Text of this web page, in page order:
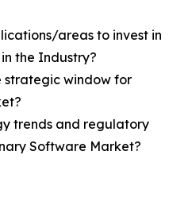
areas to invest in
the Industry?
strategic window for
trends and regulatory
Software Market?